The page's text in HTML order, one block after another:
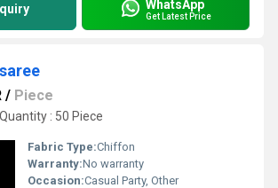
WhatsApp
Get Latest Price
/ Piece
: 50 Piece
Fabric Type:Chiffon
Warranty:No warranty
Occasion:Casual Party, Other